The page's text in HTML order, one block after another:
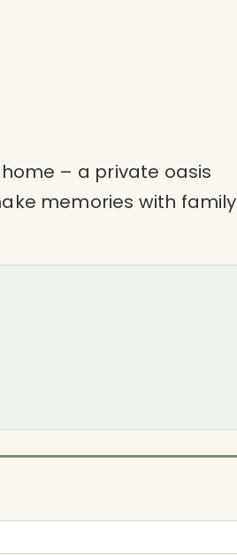
– a private oasis
memories with family